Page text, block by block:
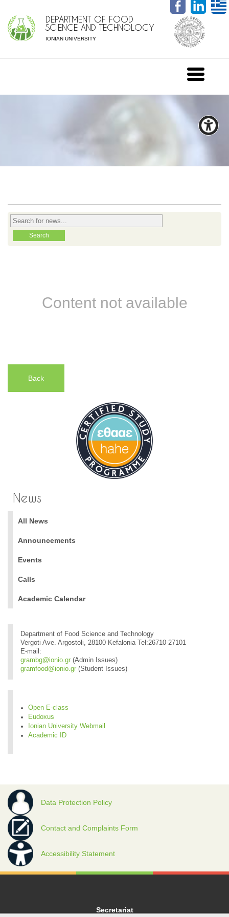
DEPARTMENT OF FOOD
SCIENCE AND TECHNOLOGY
IONIAN UNIVERSITY
Content not available
Back
News
All News
Announcements
Events
Calls
Academic Calendar
Department of Food Science and Technology
Vergoti Ave. Argostoli, 28100 Kefalonia Tel:26710-27101
E-mail:
grambg@ionio.gr (Admin Issues)
gramfood@ionio.gr (Student Issues)
Open E-class
Eudoxus
Ionian University Webmail
Academic ID
Data Protection Policy
Contact and Complaints Form
Accessibility Statement
Secretariat